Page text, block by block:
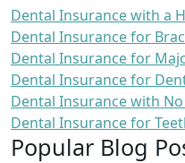
Dental Insurance with a
Dental Insurance for
Dental Insurance for
Dental Insurance for
Dental Insurance with
Dental Insurance for
Popular Blog